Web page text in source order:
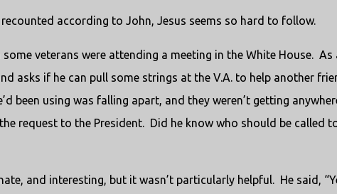
recounted according to John, Jesus seems so hard to follow.
veterans were attending a meeting in the White House. As
asks if he can pull some strings at the V.A. to help another
been using was falling apart, and they weren’t getting
request to the President. Did he know who should be called
and interesting, but it wasn’t particularly helpful. He said,